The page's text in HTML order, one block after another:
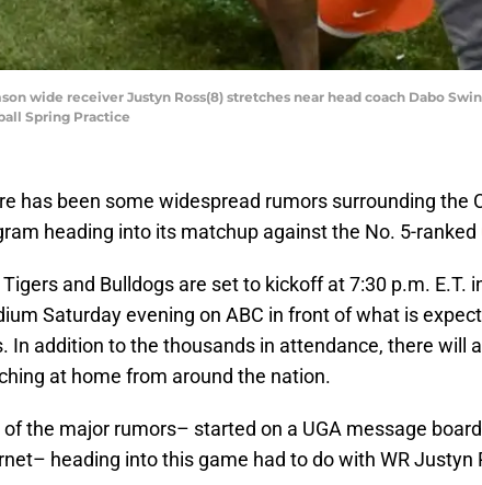
wide receiver Justyn Ross(8) stretches near head coach Dabo
Spring Practice
has been some widespread rumors surrounding the
heading into its matchup against the No. 5-ranked
and Bulldogs are set to kickoff at 7:30 p.m. E.T.
Saturday evening on ABC in front of what is
In addition to the thousands in attendance, there will
at home from around the nation.
of the major rumors– started on a UGA message
heading into this game had to do with WR Justyn